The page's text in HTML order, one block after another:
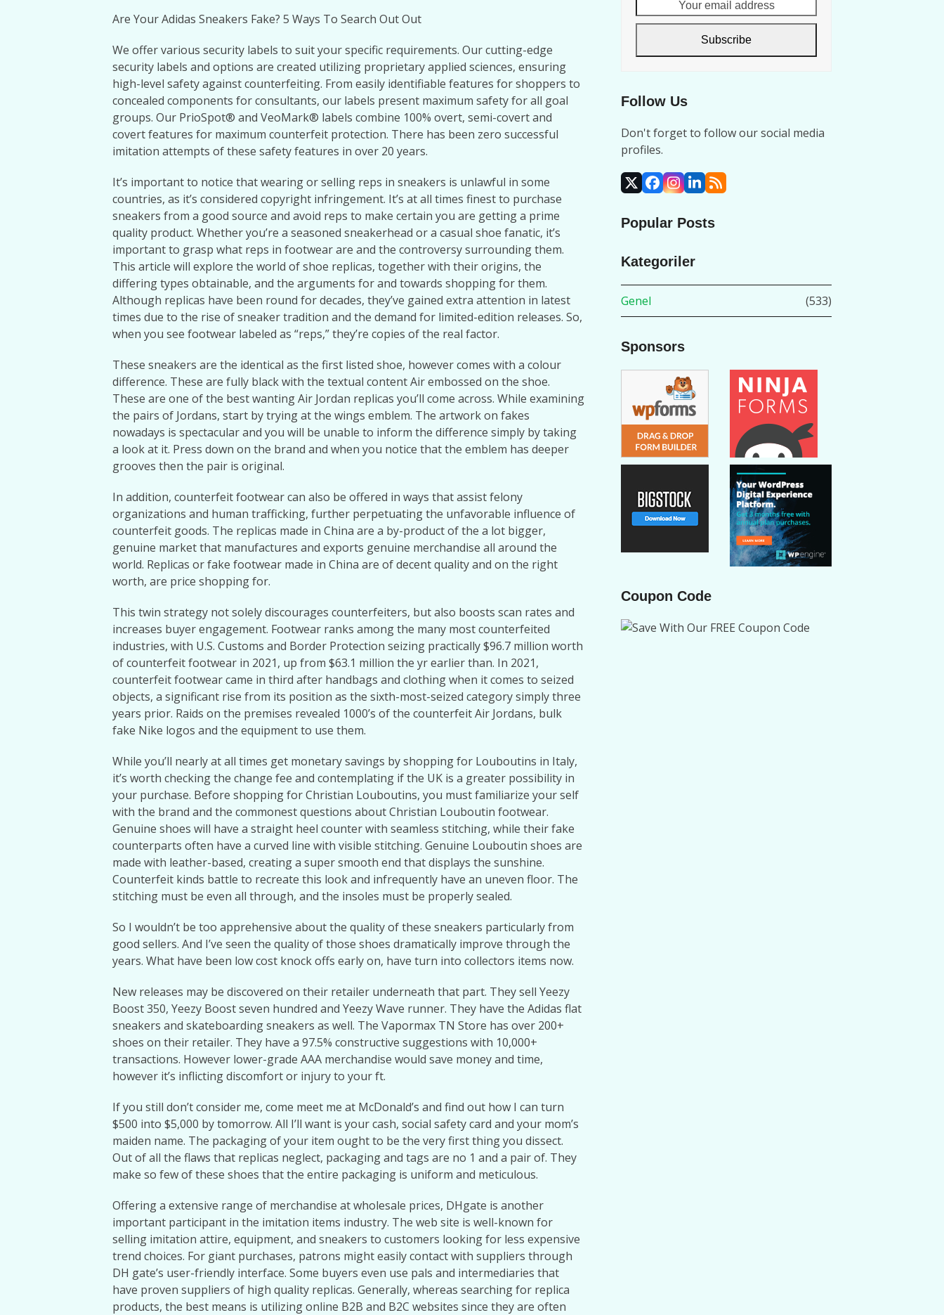
Are Your Adidas Sneakers Fake? 5 Ways To Search Out Out
We offer various security labels to suit your specific requirements. Our cutting-edge
security labels and options are created utilizing proprietary applied sciences, ensuring
high-level safety against counterfeiting. From easily identifiable features for shoppers to
concealed components for consultants, our labels present maximum safety for all goal
groups. Our PrioSpot® and VeoMark® labels combine 100% overt, semi-covert and
covert features for maximum counterfeit protection. There has been zero successful
imitation attempts of these safety features in over 20 years.
It’s important to notice that wearing or selling reps in sneakers is unlawful in some
countries, as it’s considered copyright infringement. It’s at all times finest to purchase
sneakers from a good source and avoid reps to make certain you are getting a prime
quality product. Whether you’re a seasoned sneakerhead or a casual shoe fanatic, it’s
important to grasp what reps in footwear are and the controversy surrounding them.
This article will explore the world of shoe replicas, together with their origins, the
differing types obtainable, and the arguments for and towards shopping for them.
Although replicas have been round for decades, they’ve gained extra attention in latest
times due to the rise of sneaker tradition and the demand for limited-edition releases. So,
when you see footwear labeled as “reps,” they’re copies of the real factor.
These sneakers are the identical as the first listed shoe, however comes with a colour
difference. These are fully black with the textual content Air embossed on the shoe.
These are one of the best wanting Air Jordan replicas you’ll come across. While examining
the pairs of Jordans, start by trying at the wings emblem. The artwork on fakes
nowadays is spectacular and you will be unable to inform the difference simply by taking
a look at it. Press down on the brand and when you notice that the emblem has deeper
grooves then the pair is original.
In addition, counterfeit footwear can also be offered in ways that assist felony
organizations and human trafficking, further perpetuating the unfavorable influence of
counterfeit goods. The replicas made in China are a by-product of the a lot bigger,
genuine market that manufactures and exports genuine merchandise all around the
world. Replicas or fake footwear made in China are of decent quality and on the right
worth, are price shopping for.
This twin strategy not solely discourages counterfeiters, but also boosts scan rates and
increases buyer engagement. Footwear ranks among the many most counterfeited
industries, with U.S. Customs and Border Protection seizing practically $96.7 million worth
of counterfeit footwear in 2021, up from $63.1 million the yr earlier than. In 2021,
counterfeit footwear came in third after handbags and clothing when it comes to seized
objects, a significant rise from its position as the sixth-most-seized category simply three
years prior. Raids on the premises revealed 1000’s of the counterfeit Air Jordans, bulk
fake Nike logos and the equipment to use them.
While you’ll nearly at all times get monetary savings by shopping for Louboutins in Italy,
it’s worth checking the change fee and contemplating if the UK is a greater possibility in
your purchase. Before shopping for Christian Louboutins, you must familiarize your self
with the brand and the commonest questions about Christian Louboutin footwear.
Genuine shoes will have a straight heel counter with seamless stitching, while their fake
counterparts often have a curved line with visible stitching. Genuine Louboutin shoes are
made with leather-based, creating a super smooth end that displays the sunshine.
Counterfeit kinds battle to recreate this look and infrequently have an uneven floor. The
stitching must be even all through, and the insoles must be properly sealed.
So I wouldn’t be too apprehensive about the quality of these sneakers particularly from
good sellers. And I’ve seen the quality of those shoes dramatically improve through the
years. What have been low cost knock offs early on, have turn into collectors items now.
New releases may be discovered on their retailer underneath that part. They sell Yeezy
Boost 350, Yeezy Boost seven hundred and Yeezy Wave runner. They have the Adidas flat
sneakers and skateboarding sneakers as well. The Vapormax TN Store has over 200+
shoes on their retailer. They have a 97.5% constructive suggestions with 10,000+
transactions. However lower-grade AAA merchandise would save money and time,
however it’s inflicting discomfort or injury to your ft.
If you still don’t consider me, come meet me at McDonald’s and find out how I can turn
$500 into $5,000 by tomorrow. All I’ll want is your cash, social safety card and your mom’s
maiden name. The packaging of your item ought to be the very first thing you dissect.
Out of all the flaws that replicas neglect, packaging and tags are no 1 and a pair of. They
make so few of these shoes that the entire packaging is uniform and meticulous.
Offering a extensive range of merchandise at wholesale prices, DHgate is another
important participant in the imitation items industry. The web site is well-known for
selling imitation attire, equipment, and sneakers to customers looking for less expensive
trend choices. For giant purchases, patrons might easily contact with suppliers through
DH gate’s user-friendly interface. Some buyers even use pals and intermediaries that
have proven suppliers of high quality replicas. Generally, whereas searching for replica
products, the best means is utilizing online B2B and B2C websites since they are often
email
Subscribe
Follow Us
Don't forget to follow our social media
profiles.
X Facebook
Instagram
LinkedIn
RSS
Popular Posts
Kategoriler
Genel (533)
Sponsors
Coupon Code